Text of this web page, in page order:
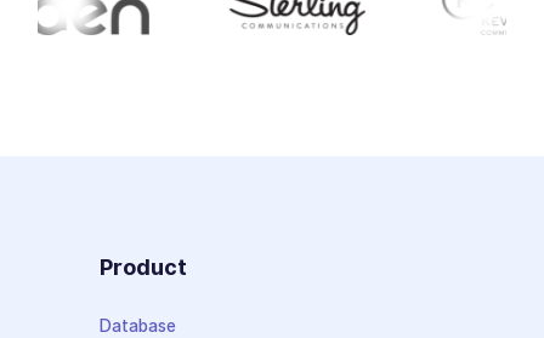
Product
Database